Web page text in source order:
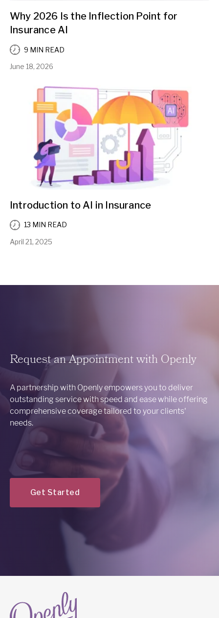
Why 2026 Is the Inflection Point for
Insurance AI
9 MIN READ
June 18, 2026
Introduction to AI in Insurance
13 MIN READ
April 21, 2025
Request an Appointment with Openly
A partnership with Openly empowers you to deliver
outstanding service with speed and ease while offering
comprehensive coverage tailored to your clients'
needs.
Get Started